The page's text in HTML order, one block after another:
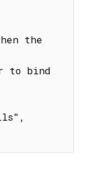
the
to bind